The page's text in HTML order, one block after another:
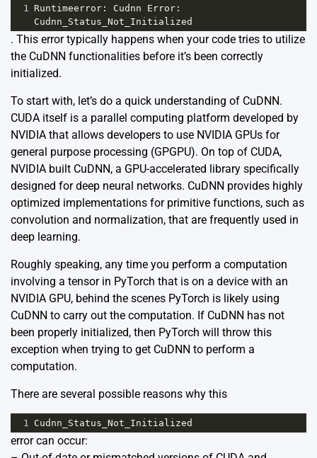
1 Runtimeerror : Cudnn Error
Cudnn_Status_Not_Initialized
. This error typically happens when your code tries to utilize
the CuDNN functionalities before it’s been correctly
initialized.
To start with, let’s do a quick understanding of CuDNN.
CUDA itself is a parallel computing platform developed by
NVIDIA that allows developers to use NVIDIA GPUs for
general purpose processing (GPGPU). On top of CUDA,
NVIDIA built CuDNN, a GPU-accelerated library specifically
designed for deep neural networks. CuDNN provides highly
optimized implementations for primitive functions, such as
convolution and normalization, that are frequently used in
deep learning.
Roughly speaking, any time you perform a computation
involving a tensor in PyTorch that is on a device with an
NVIDIA GPU, behind the scenes PyTorch is likely using
CuDNN to carry out the computation. If CuDNN has not
been properly initialized, then PyTorch will throw this
exception when trying to get CuDNN to perform a
computation.
There are several possible reasons why this
1 Cudnn_Status_Not_Initialized
error can occur: